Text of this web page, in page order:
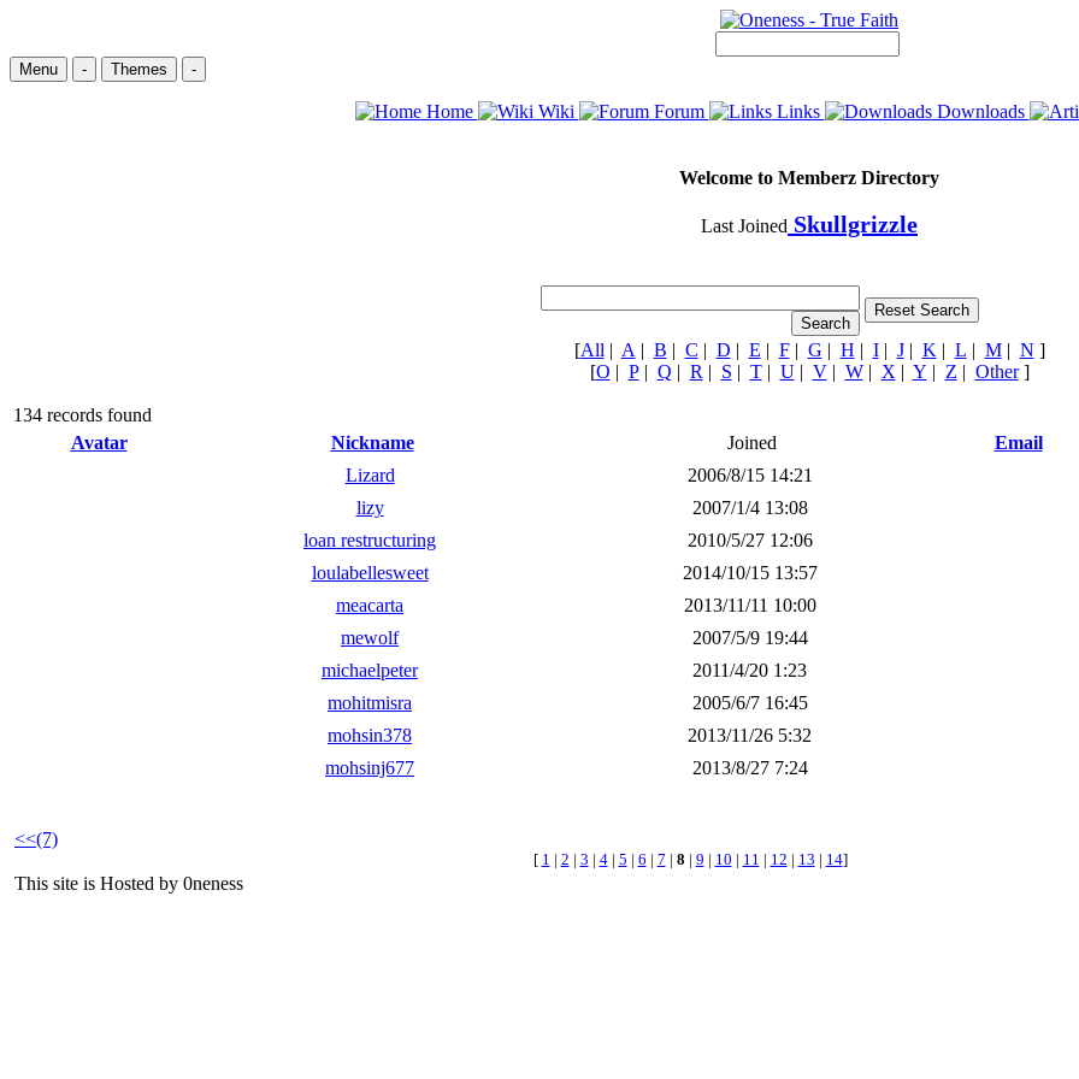
Menu - Themes -
Home Wiki Forum Links Downloads
Welcome to Memberz Directory
Last Joined Skullgrizzle
[All | A | B | C | D | E | F| G | H | I| J| K | L | M| N ]
[O | P| Q | R | S | T| U| V| W| X | Y | Z | Other]
134 records found
Avatar
Nickname Joined Email
Lizard
2006/8/15 14:21
lizy
2007/1/4 13:08
loan restructuring
2010/5/27 12:06
loulabellesweet
2014/10/15 13:57
meacarta
2013/11/11 10:00
mewolf
2007/5/9 19:44
michaelpeter
2011/4/20 1:23
mohitmisra
2005/6/7 16:45
mohsin378
2013/11/26 5:32
mohsinj677
2013/8/27 7:24
<<(7)
[ 1 | 2 | 3 | 4| 5 | 6 | 7 | 8 | 9 | 10 | 11 | 12 | 13 | 14]
This site is Hosted by 0neness